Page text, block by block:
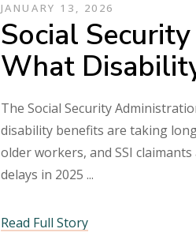
JANUARY 13, 2026
Social
What
The Social Security
disability benefits are taking
older workers, and SSI
delays in 2025
Read Full Story